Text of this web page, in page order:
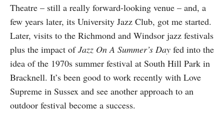
Theatre – still a really forward-looking venue – and, a
few years later, its University Jazz Club, got me started.
Later, visits to the Richmond and Windsor jazz festivals
plus the impact ofJazz On A Summer’s Day fed into the
idea of the 1970s summer festival at South Hill Park in
Bracknell. It’s been good to work recently with Love
Supreme in Sussex and see another approach to an
outdoor festival become a success.